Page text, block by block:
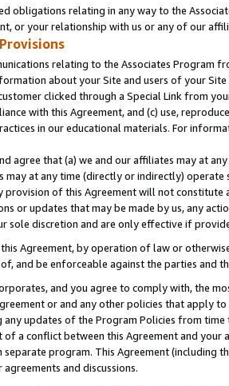
obligations relating in any way to the
or your relationship with us or any of our
relating to the Associates Program
about your Site and users of your
clicked through a Special Link from
with this Agreement, and (c) use,
in our educational materials. For
agree that (a) we and our affiliates may at
may at any time (directly or indirectly)
provision of this Agreement will not
or updates that may be made by us, any
sole discretion and are only effective if
this Agreement, by operation of law or
and be enforceable against the parties and
and you agree to comply with, the
or and any other policies that apply
any updates of the Program Policies from
of a conflict between this Agreement and
separate program. This Agreement (including
and discussions.